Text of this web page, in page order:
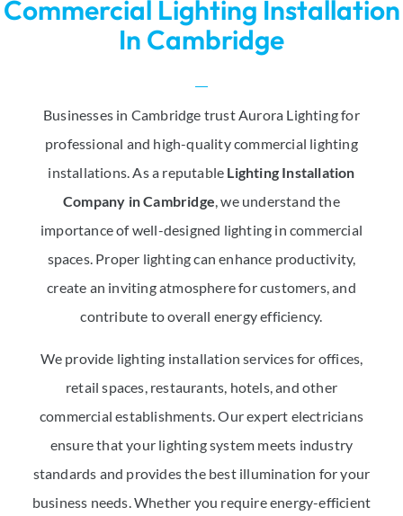
Commercial Lighting Installation
In Cambridge
Businesses in Cambridge trust Aurora Lighting for
professional and high-quality commercial lighting
installations. As a reputable Lighting Installation
Company in Cambridge, we understand the
importance of well-designed lighting in commercial
spaces. Proper lighting can enhance productivity,
create an inviting atmosphere for customers, and
contribute to overall energy efficiency.
We provide lighting installation services for offices,
retail spaces, restaurants, hotels, and other
commercial establishments. Our expert electricians
ensure that your lighting system meets industry
standards and provides the best illumination for your
business needs. Whether you require energy-efficient